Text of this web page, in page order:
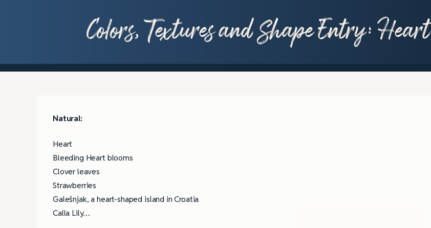
Colors, Textures and Shape Entry: Heart
Natural:
Heart
Bleeding Heart blooms
Clover leaves
Strawberries
Galešnjak, a heart-shaped island in Croatia
Calla Lily…